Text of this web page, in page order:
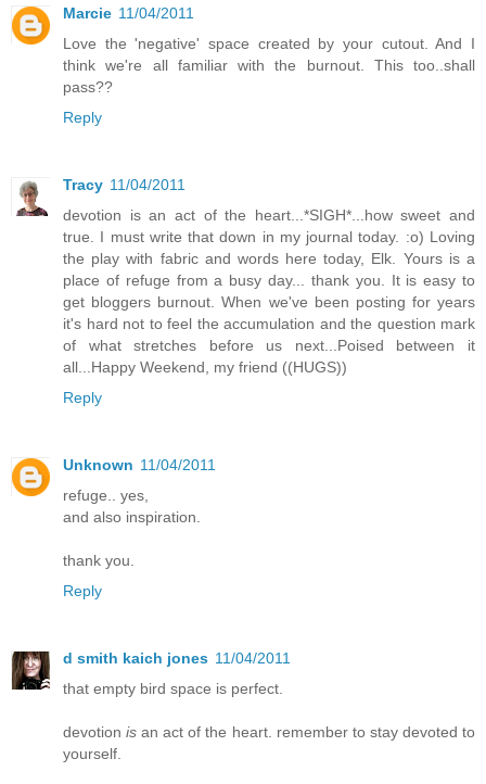
Marcie 11/04/2011
Love the 'negative' space created by your cutout. And I
think we're all familiar with the burnout. This too..shall
pass??
Reply
Tracy 11/04/2011
devotion is an act of the heart...*SIGH*...how sweet and
true. I must write that down in my journal today. :o) Loving
the play with fabric and words here today, Elk. Yours is a
place of refuge from a busy day... thank you. It is easy to
get bloggers burnout. When we've been posting for years
it's hard not to feel the accumulation and the question mark
of what stretches before us next...Poised between it
all...Happy Weekend, my friend ((HUGS))
Reply
Unknown 11/04/2011
refuge.. yes,
and also inspiration.
thank you.
Reply
d smith kaich jones 11/04/2011
that empty bird space is perfect.
devotionis an act of the heart. remember to stay devoted to
yourself.